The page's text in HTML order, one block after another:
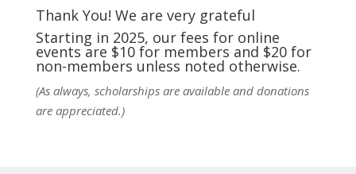
techniques and principles used in the unique
practic
See More
Photo
Thank You! We are very grateful
Starting in 2025, our fees for online
events are $10 for members and $20 for
non-members unless noted otherwise.
(As always, scholarships are available and donations
are appreciated.)